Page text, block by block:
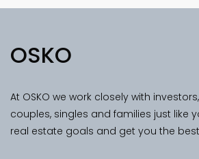
OSKO
At OSKO we work closely with
couples, singles and families just like
real estate goals and get you the